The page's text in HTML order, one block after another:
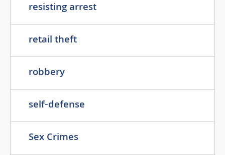
resisting arrest
retail theft
robbery
self-defense
Sex Crimes